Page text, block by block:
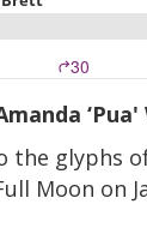
‘Pua'
the glyphs
Moon on